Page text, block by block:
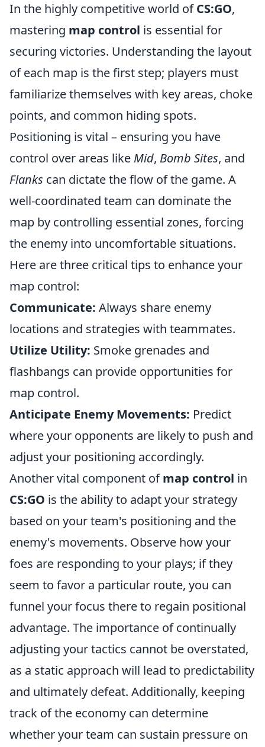
In the highly competitive world ofCS:GO,
mastering map control is essential for
securing victories. Understanding the layout
of each map is the first step; players must
familiarize themselves with key areas, choke
points, and common hiding spots.
Positioning is vital – ensuring you have
control over areas like Mid, Bomb Sites, and
Flanks can dictate the flow of the game. A
well-coordinated team can dominate the
map by controlling essential zones, forcing
the enemy into uncomfortable situations.
Here are three critical tips to enhance your
map control:
Communicate: Always share enemy
locations and strategies with teammates.
Utilize Utility: Smoke grenades and
flashbangs can provide opportunities for
map control.
Anticipate Enemy Movements: Predict
where your opponents are likely to push and
adjust your positioning accordingly.
Another vital component ofmap control in
CS:GO is the ability to adapt your strategy
based on your team's positioning and the
enemy's movements. Observe how your
foes are responding to your plays; if they
seem to favor a particular route, you can
funnel your focus there to regain positional
advantage. The importance of continually
adjusting your tactics cannot be overstated,
as a static approach will lead to predictability
and ultimately defeat. Additionally, keeping
track of the economy can determine
whether your team can sustain pressure on